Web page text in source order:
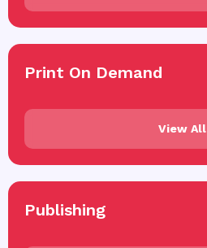
Print On Demand
View All
Publishing